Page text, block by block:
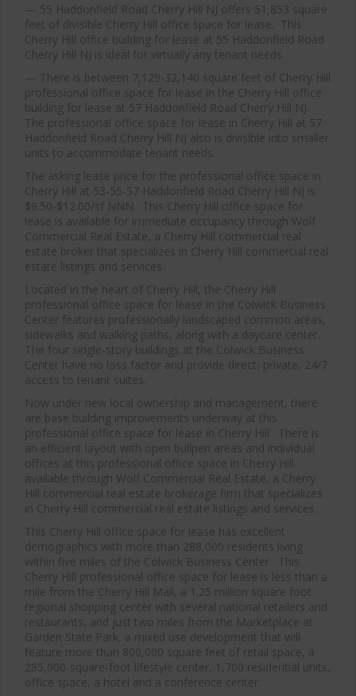
— 55 Haddonfield Road Cherry Hill NJ offers 51,853 square
feet of divisible Cherry Hill office space for lease. This
Cherry Hill office building for lease at 55 Haddonfield Road
Cherry Hill NJ is ideal for virtually any tenant needs.
— There is between 7,129-32,140 square feet of Cherry Hill
professional office space for lease in the Cherry Hill office
building for lease at 57 Haddonfield Road Cherry Hill NJ.
The professional office space for lease in Cherry Hill at 57
Haddonfield Road Cherry Hill NJ also is divisible into smaller
units to accommodate tenant needs.
The asking lease price for the professional office space in
Cherry Hill at 53-55-57 Haddonfield Road Cherry Hill NJ is
$9.50-$12.00/sf NNN. This Cherry Hill office space for
lease is available for immediate occupancy through Wolf
Commercial Real Estate, a Cherry Hill commercial real
estate broker that specializes in Cherry Hill commercial real
estate listings and services.
Located in the heart of Cherry Hill, the Cherry Hill
professional office space for lease in the Colwick Business
Center features professionally landscaped common areas,
sidewalks and walking paths, along with a daycare center.
The four single-story buildings at the Colwick Business
Center have no loss factor and provide direct, private, 24/7
access to tenant suites.
Now under new local ownership and management, there
are base building improvements underway at this
professional office space for lease in Cherry Hill. There is
an efficient layout with open bullpen areas and individual
offices at this professional office space in Cherry Hill
available through Wolf Commercial Real Estate, a Cherry
Hill commercial real estate brokerage firm that specializes
in Cherry Hill commercial real estate listings and services.
This Cherry Hill office space for lease has excellent
demographics with more than 288,000 residents living
within five miles of the Colwick Business Center. This
Cherry Hill professional office space for lease is less than a
mile from the Cherry Hill Mall, a 1.25 million square foot
regional shopping center with several national retailers and
restaurants, and just two miles from the Marketplace at
Garden State Park, a mixed use development that will
feature more than 800,000 square feet of retail space, a
285,000-square-foot lifestyle center, 1,700 residential units,
office space, a hotel and a conference center.